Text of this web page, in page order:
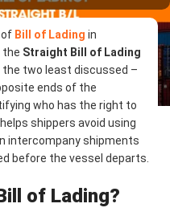
of Bill of Lading in
the Straight Bill of Lading
the two least discussed –
ends of the
who has the right to
shippers avoid using
intercompany shipments
before the vessel departs.
of Lading?